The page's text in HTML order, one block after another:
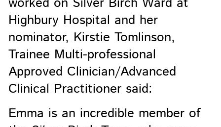
Highbury Hospital and her
nominator, Kirstie Tomlinson,
Trainee Multi-professional
Approved Clinician/Advanced
Clinical Practitioner said:
Emma is an incredible member of